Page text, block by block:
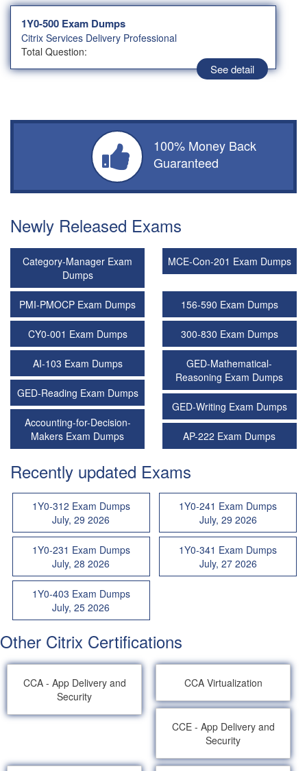
1Y0-500 Exam Dumps
Citrix Services Delivery Professional
Total Question:
See detail
100% Money Back
Guaranteed
Newly Released Exams
Category-Manager Exam
Dumps
MCE-Con-201 Exam Dumps
PMI-PMOCP Exam Dumps 156-590 Exam Dumps
CY0-001 Exam Dumps 300-830 Exam Dumps
AI-103 Exam Dumps
GED-Mathematical-
Reasoning Exam Dumps
GED-Reading Exam Dumps
GED-Writing Exam Dumps
Accounting-for-Decision-
Makers Exam Dumps
AP-222 Exam Dumps
Recently updated Exams
1Y0-312 Exam Dumps
July, 29 2026
1Y0-241 Exam Dumps
July, 29 2026
1Y0-231 Exam Dumps
July, 28 2026
1Y0-341 Exam Dumps
July, 27 2026
1Y0-403 Exam Dumps
July, 25 2026
Other Citrix Certifications
CCA - App Delivery and
Security
CCA Virtualization
CCE - App Delivery and
Security